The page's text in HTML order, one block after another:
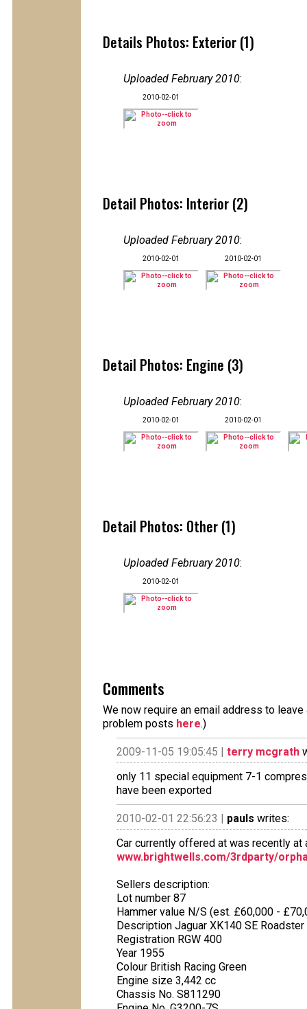
Details Photos: Exterior (1)
Uploaded February 2010:
2010-02-01
Detail Photos: Interior (2)
Uploaded February 2010:
2010-02-01 2010-02-01
Detail Photos: Engine (3)
Uploaded February 2010:
2010-02-01 2010-02-01
Detail Photos: Other (1)
Uploaded February 2010:
2010-02-01
Comments
We now require an email address to
problem posts here.)
2009-11-05 19:05:45 | terry mcgrath
only 11 special equipment 7-1
have been exported
2010-02-01 22:56:23 | pauls writes:
Car currently offered at was recently at
www.brightwells.com/3rdparty/
Sellers description:
Lot number 87
Hammer value N/S (est. £60,000 -
Description Jaguar XK140 SE Roadster
Registration RGW 400
Year 1955
Colour British Racing Green
Engine size 3,442 cc
Chassis No. S811290